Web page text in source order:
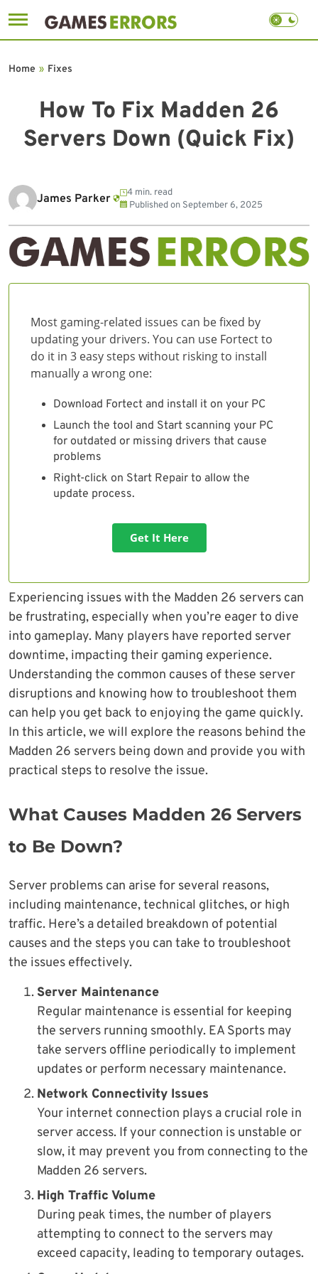
to
How To Fix Madden 26
Servers Down (Quick Fix)
Home » Fixes
James Parker
4 min. read
Published on September 6, 2025
Most gaming-related issues can be fixed by
updating your drivers. You can use Fortect to
do it in 3 easy steps without risking to install
manually a wrong one:
Download Fortect and install it on your PC
Launch the tool and Start scanning your PC
for outdated or missing drivers that cause
problems
Right-click on Start Repair to allow the
update process.
Get It Here
Experiencing issues with the Madden 26 servers can
be frustrating, especially when you’re eager to dive
into gameplay. Many players have reported server
downtime, impacting their gaming experience.
Understanding the common causes of these server
disruptions and knowing how to troubleshoot them
can help you get back to enjoying the game quickly.
In this article, we will explore the reasons behind the
Madden 26 servers being down and provide you with
practical steps to resolve the issue.
What Causes Madden 26 Servers
to Be Down?
Server problems can arise for several reasons,
including maintenance, technical glitches, or high
traffic. Here’s a detailed breakdown of potential
causes and the steps you can take to troubleshoot
the issues effectively.
Server Maintenance
Regular maintenance is essential for keeping
the servers running smoothly. EA Sports may
take servers offline periodically to implement
updates or perform necessary maintenance.
Network Connectivity Issues
Your internet connection plays a crucial role in
server access. If your connection is unstable or
slow, it may prevent you from connecting to the
Madden 26 servers.
High Traffic Volume
During peak times, the number of players
attempting to connect to the servers may
exceed capacity, leading to temporary outages.